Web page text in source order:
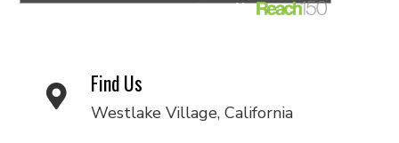
Find Us
Westlake Village, California